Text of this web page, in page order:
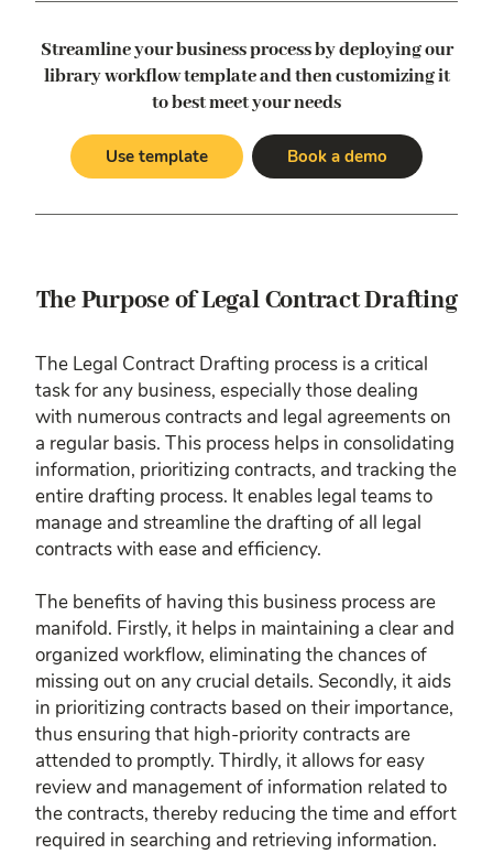
Streamline your business process by deploying our
library workflow templateand then customizing it
to best meet your needs
Use template Book a demo
The Purpose of Legal Contract Drafting
The Legal Contract Drafting process is a critical
task for any business, especially those dealing
with numerous contracts and legal agreements on
a regular basis. This process helps in consolidating
information, prioritizing contracts, and tracking the
entire drafting process. It enables legal teams to
manage and streamline the drafting of all legal
contracts with ease and efficiency.
The benefits of having this business process are
manifold. Firstly, it helps in maintaining a clear and
organized workflow, eliminating the chances of
missing out on any crucial details. Secondly, it aids
in prioritizing contracts based on their importance,
thus ensuring that high-priority contracts are
attended to promptly. Thirdly, it allows for easy
review and management of information related to
the contracts, thereby reducing the time and effort
required in searching and retrieving information.